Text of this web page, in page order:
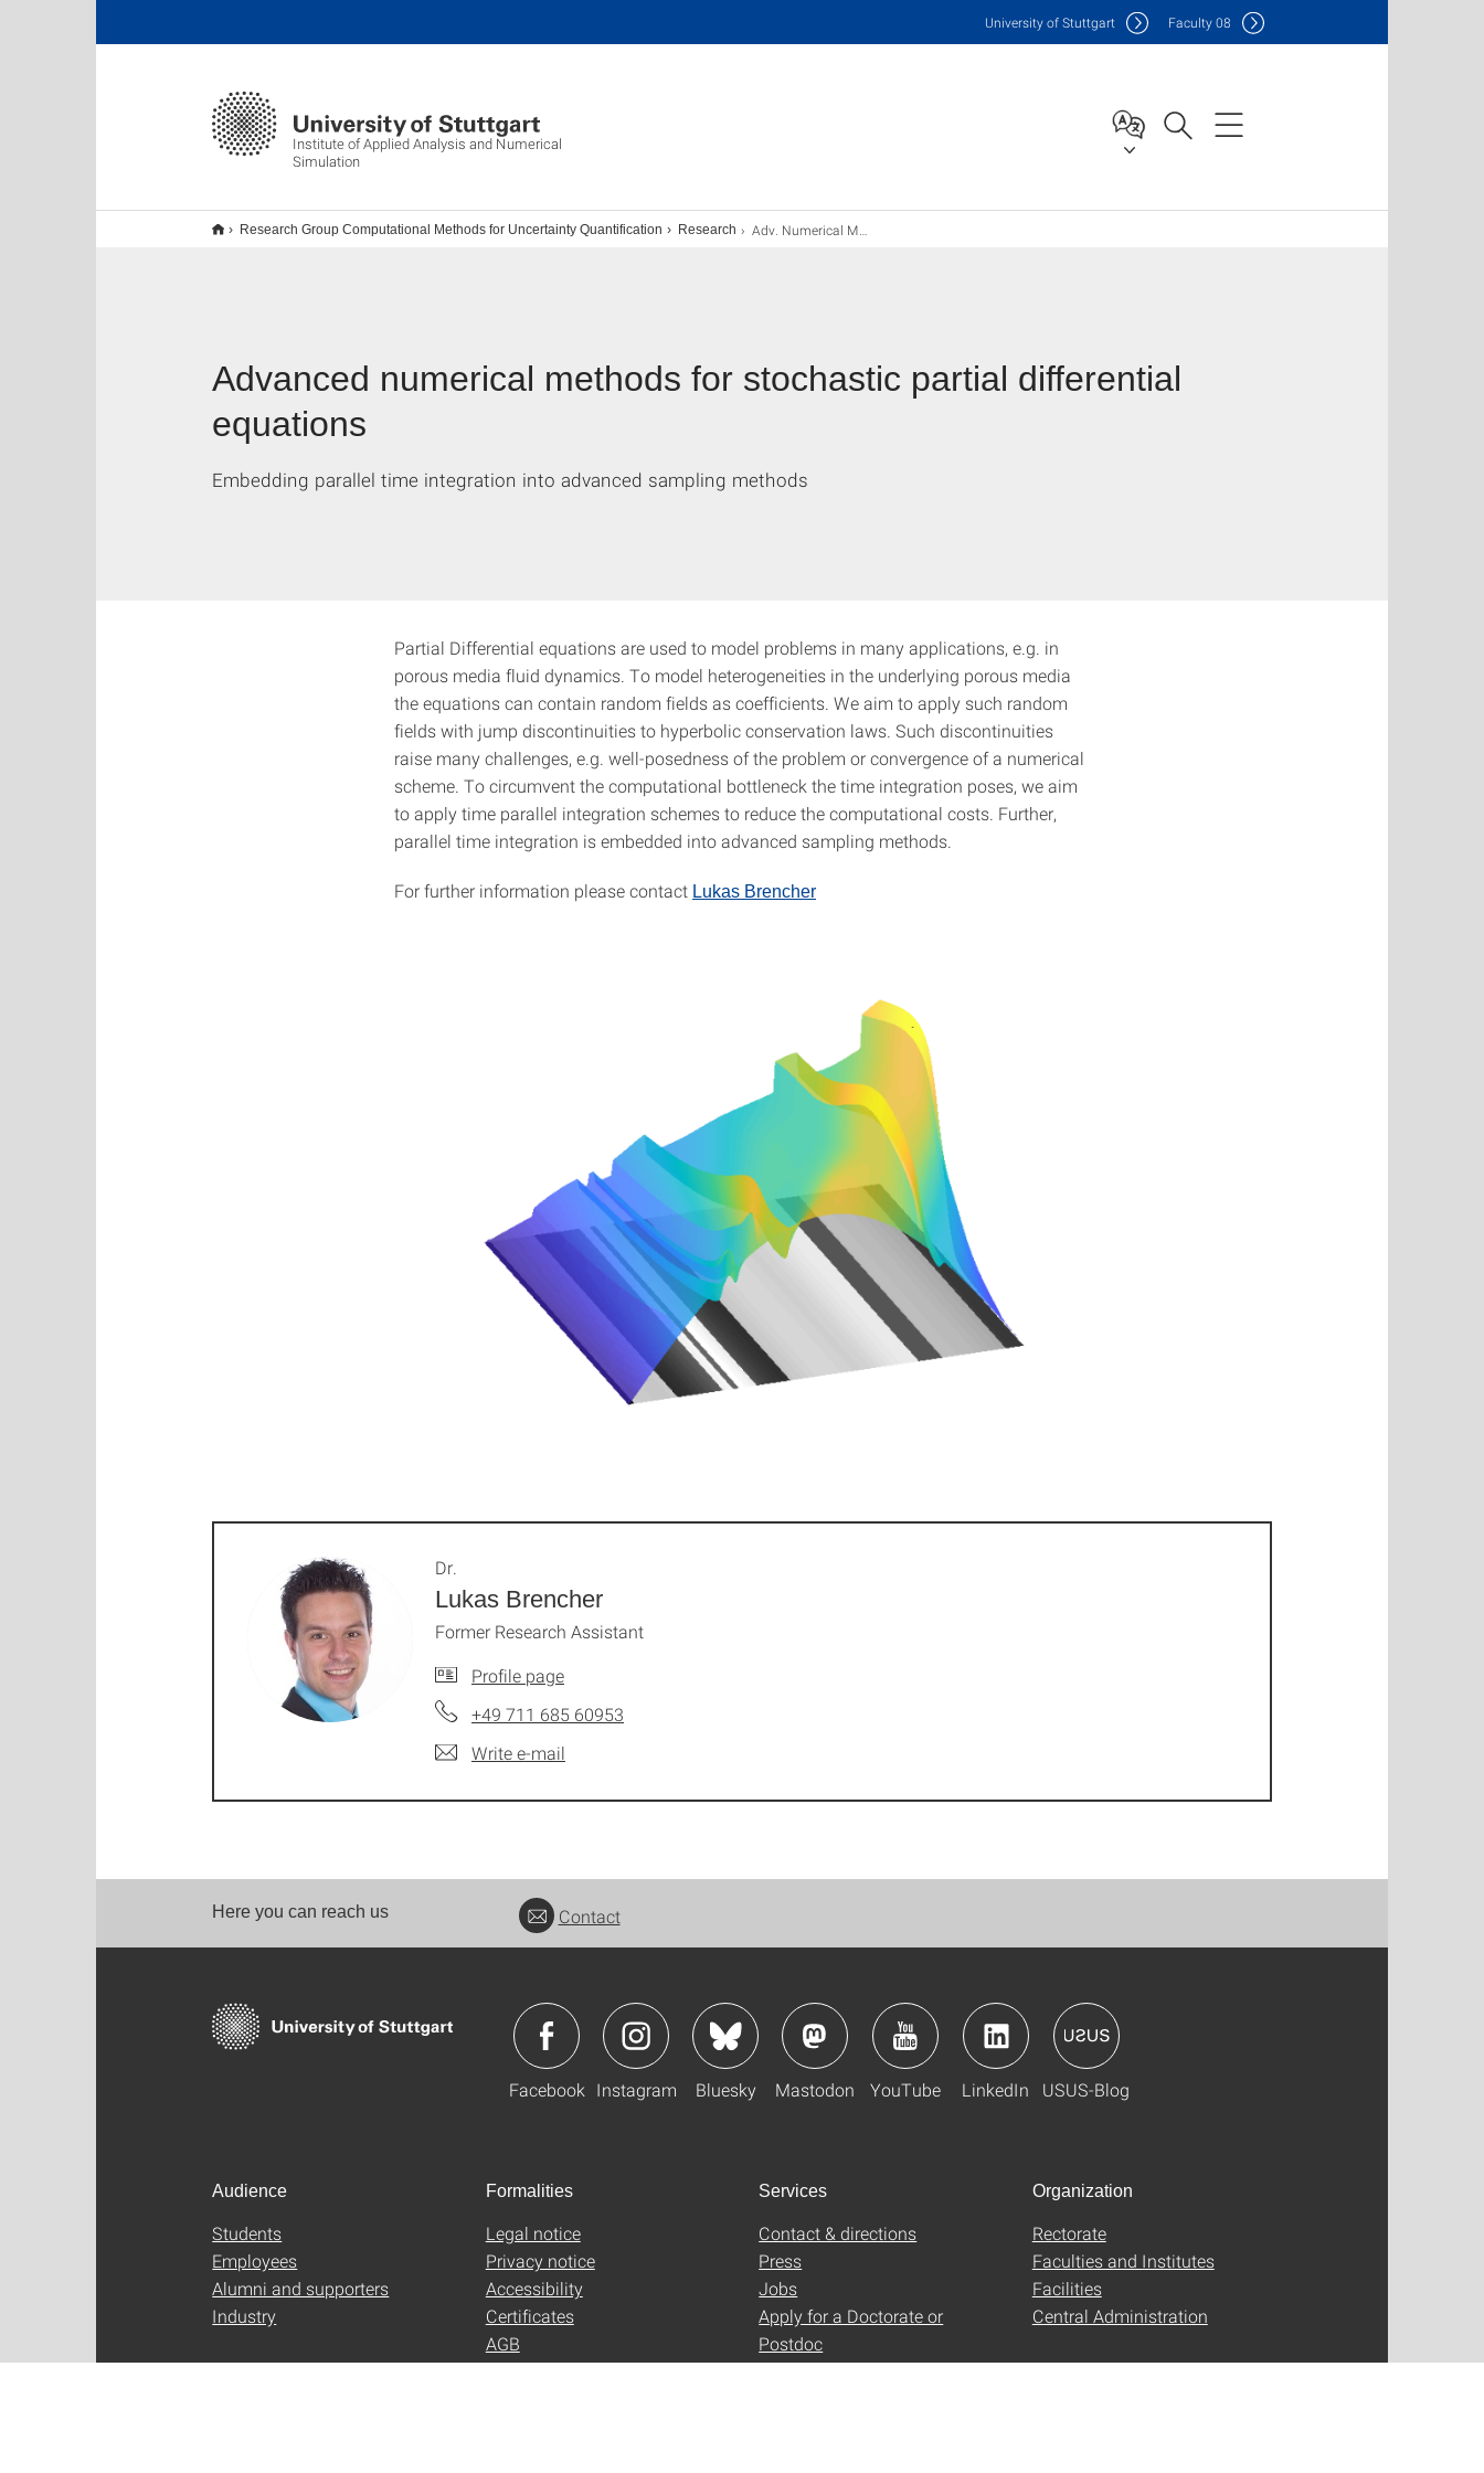
Institute of Applied Analysis and Numerical
Simulation
University of Stuttgart Faculty08
Research Group Computational Methods for Uncertainty Quantification Research Adv. Numerical Methods for SPDEs
Advanced numerical methods for stochastic partial differential
equations
Embedding parallel time integration into advanced sampling methods
Partial Differential equations are used to model problems in many applications, e.g. in
porous media fluid dynamics. To model heterogeneities in the underlying porous media
the equations can contain random fields as coefficients. We aim to apply such random
fields with jump discontinuities to hyperbolic conservation laws. Such discontinuities
raise many challenges, e.g. well-posedness of the problem or convergence of a numerical
scheme. To circumvent the computational bottleneck the time integration poses, we aim
to apply time parallel integration schemes to reduce the computational costs. Further,
parallel time integration is embedded into advanced sampling methods.
For further information please contact Lukas Brencher
Lukas Brencher
Dr.
Former Research Assistant
Profile page
+49 711 685 60953
Write e-mail
Here you can reach us Contact
Facebook Instagram Bluesky Mastodon YouTube LinkedIn USUS-Blog
Audience
Students
Employees
Alumni and supporters
Industry
Formalities
Legal notice
Privacy notice
Accessibility
Certificates
AGB
Services
Contact & directions
Press
Jobs
Apply for a Doctorate or
Postdoc
Uni-Shop
Organization
Rectorate
Faculties and Institutes
Facilities
Central Administration